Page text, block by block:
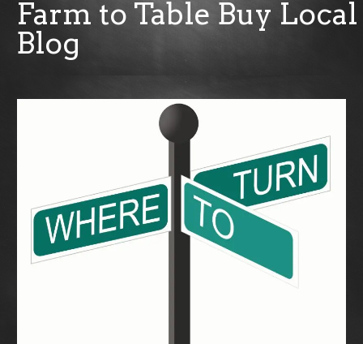
Farm to Table Buy Local
Blog